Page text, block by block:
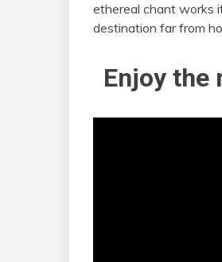
ethereal chant works
destination far from
Enjoy the